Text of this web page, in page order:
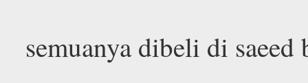
semuanya dibeli di